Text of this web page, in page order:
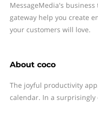
MessageMedia's
gateway help you create
your customers will love.
About coco
The joyful productivity
calendar. In a surprisingly